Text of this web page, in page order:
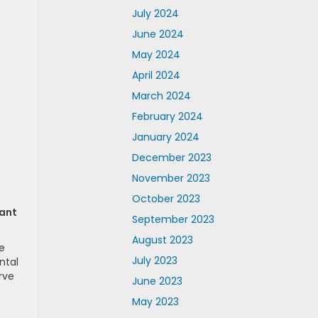
July 2024
June 2024
May 2024
April 2024
March 2024
February 2024
January 2024
December 2023
November 2023
October 2023
September 2023
August 2023
July 2023
June 2023
May 2023